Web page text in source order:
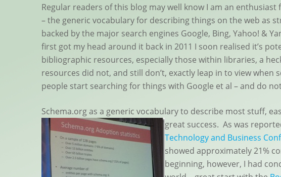
Regular readers of this blog may well know I am an enthusiast
– the generic vocabulary for describing things on the web as
backed by the major search engines Google, Bing, Yahoo! &
first got my head around it back in 2011 I soon realised it’s
bibliographic resources, especially those within libraries, a
resources did not, and still don’t, exactly leap in to view
people start searching for things with Google et al – and do
Schema.org as a generic vocabulary to describe most stuff,
great success. As was
Technology and Business
showed approximately 21%
beginning, however, I had